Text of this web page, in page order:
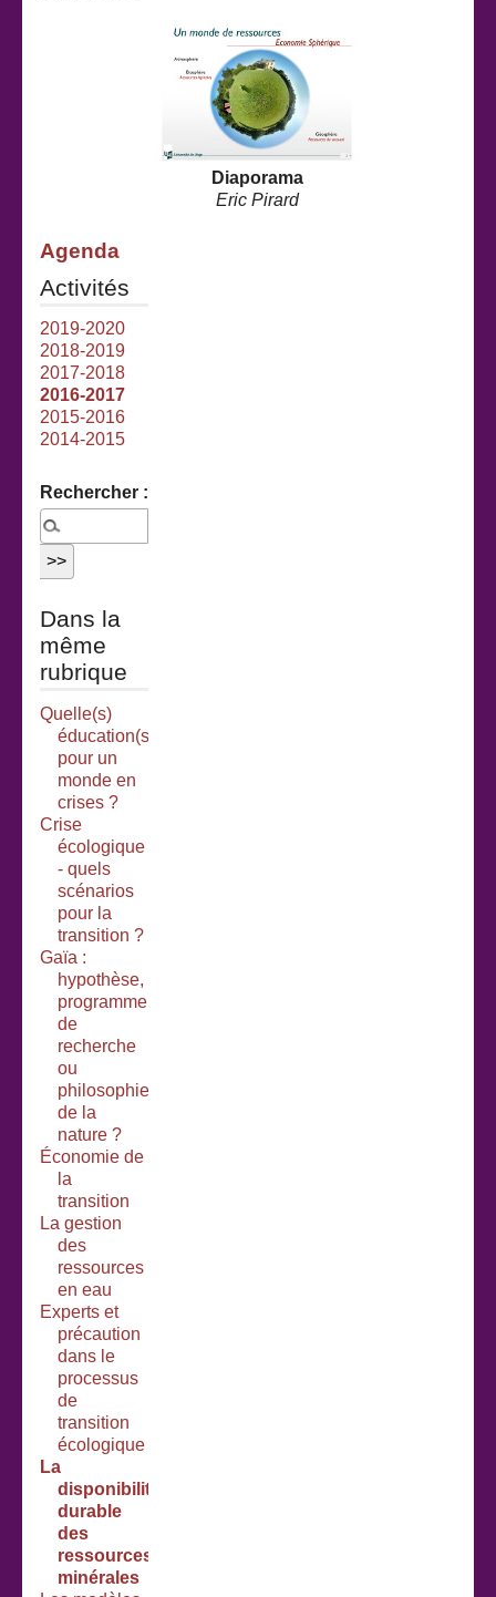
Diaporama
Eric Pirard
Agenda
Activités
2019-2020
2018-2019
2017-2018
2016-2017
2015-2016
2014-2015
Rechercher :
Dans la
même
rubrique
Quelle(s)
éducation(s)
pour un
monde en
crises ?
Crise
écologique
- quels
scénarios
pour la
transition ?
Gaïa :
hypothèse,
programme
de
recherche
ou
philosophie
de la
nature ?
Économie de
la
transition
La gestion
des
ressources
en eau
Experts et
précaution
dans le
processus
de
transition
écologique
La
disponibilité
durable
des
ressources
minérales